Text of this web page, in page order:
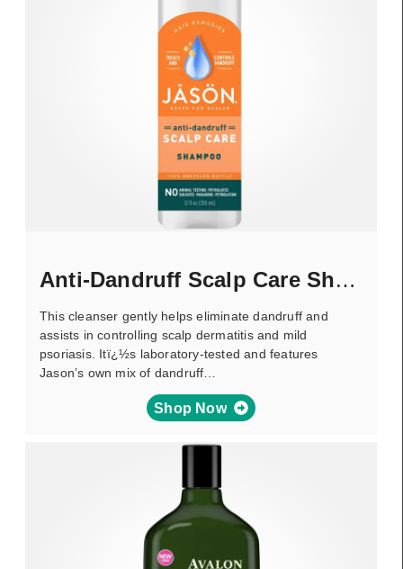
Anti-Dandruff Scalp Care Shampoo
This cleanser gently helps eliminate dandruff and
assists in controlling scalp dermatitis and mild
psoriasis. Itï¿½s laboratory-tested and features
Jason’s own mix of dandruff…
Shop Now